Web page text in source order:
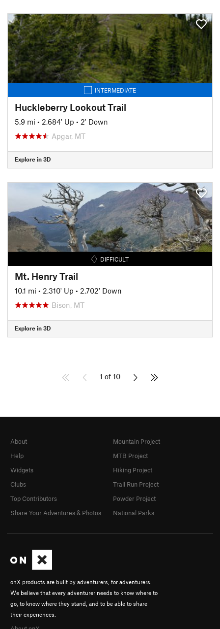
INTERMEDIATE
Huckleberry Lookout Trail
5.9 mi • 2,684' Up • 2' Down
Apgar, MT
Explore in 3D
DIFFICULT
Mt. Henry Trail
10.1 mi • 2,310' Up • 2,702' Down
Bison, MT
Explore in 3D
1 of 10
onX products are built by adventurers, for adventurers.
We believe that every adventurer needs to know where to
go, to know where they stand, and to be able to share
their experiences.
About
Help
Widgets
Clubs
Top Contributors
Share Your Adventures & Photos
Mountain Project
MTB Project
Hiking Project
Trail Run Project
Powder Project
National Parks